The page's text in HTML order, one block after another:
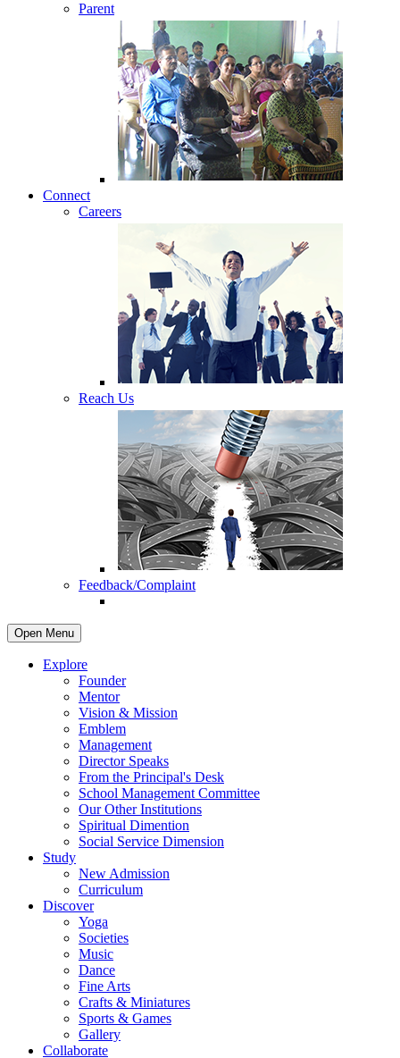
Parent
Connect
Careers
Reach Us
Feedback/Complaint
Open Menu
Explore
Founder
Mentor
Vision & Mission
Emblem
Management
Director Speaks
From the Principal's Desk
School Management Committee
Our Other Institutions
Spiritual Dimention
Social Service Dimension
Study
New Admission
Curriculum
Discover
Yoga
Societies
Music
Dance
Fine Arts
Crafts & Miniatures
Sports & Games
Gallery
Collaborate